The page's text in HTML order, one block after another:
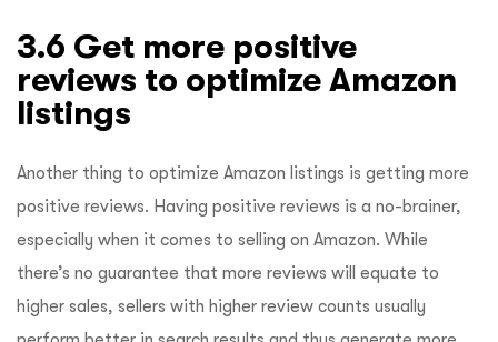
3.6 Get more positive
reviews to optimize Amazon
listings
Another thing to optimize Amazon listings is getting more
positive reviews. Having positive reviews is a no-brainer,
especially when it comes to selling on Amazon. While
there’s no guarantee that more reviews will equate to
higher sales, sellers with higher review counts usually